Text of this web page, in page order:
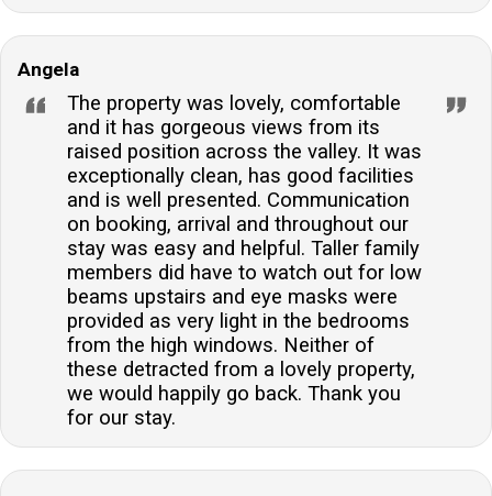
Angela
The property was lovely, comfortable
and it has gorgeous views from its
raised position across the valley. It was
exceptionally clean, has good facilities
and is well presented. Communication
on booking, arrival and throughout our
stay was easy and helpful. Taller family
members did have to watch out for low
beams upstairs and eye masks were
provided as very light in the bedrooms
from the high windows. Neither of
these detracted from a lovely property,
we would happily go back. Thank you
for our stay.